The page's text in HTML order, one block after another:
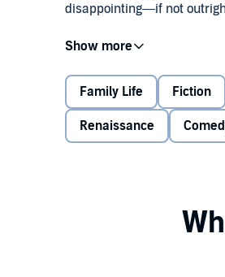
disappointing—if not
As well as having to
contend with feeble
battles and worst of all,
Perfect for fans of
Family Life Fiction
Renaissance